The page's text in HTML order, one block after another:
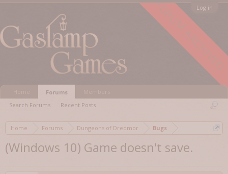
FORUM ARCHIVED
Log in
Home Forums Dungeons of Dredmor Bugs
(Windows 10) Game doesn't save.
Forums
Search Forums
Recent Posts